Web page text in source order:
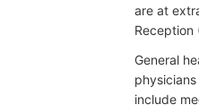
are at
Reception
General
include